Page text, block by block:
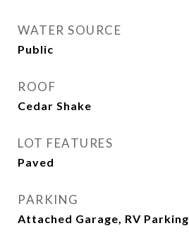
WATER SOURCE
Public
ROOF
Cedar Shake
LOT FEATURES
Paved
PARKING
Attached Garage, RV Parking